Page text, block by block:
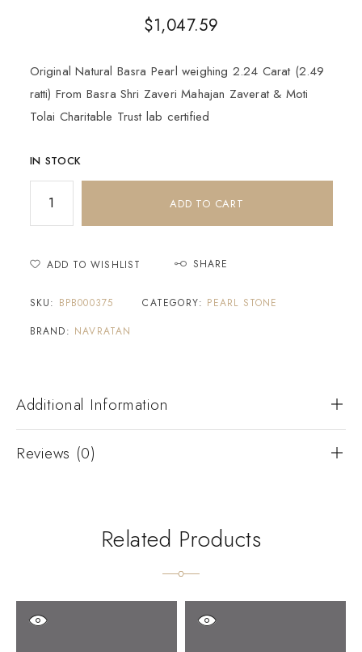
$1,047.59
Original Natural Basra Pearl weighing 2.24 Carat (2.49
ratti) From Basra Shri Zaveri Mahajan Zaverat & Moti
Tolai Charitable Trust lab certified
IN STOCK
ADD TO CART
ADD TO WISHLIST SHARE
SKU: BPB000375 CATEGORY: PEARL STONE
BRAND: NAVRATAN
Additional Information
Reviews (0)
Related Products